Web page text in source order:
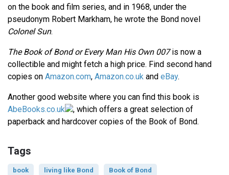
on the book and film series, and in 1968, under the
pseudonym Robert Markham, he wrote the Bond novel
Colonel Sun.
The Book of Bond or Every Man His Own 007is now a
collectible and might fetch a high price. Find second hand
copies on Amazon.com, Amazon.co.uk and eBay.
Another good website where you can find this book is
AbeBooks.co.uk
, which offers a great selection of
paperback and hardcover copies of the Book of Bond.
Tags
book living like Bond Book of Bond